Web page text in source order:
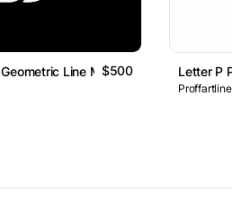
Line Monogram Logo
$500 Letter P
Proffartline